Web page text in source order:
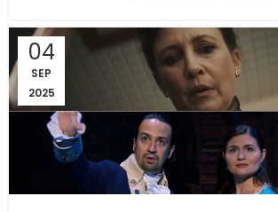
04
SEP
2025